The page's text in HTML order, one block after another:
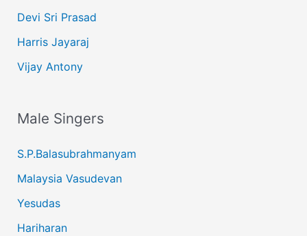
Devi Sri Prasad
Harris Jayaraj
Vijay Antony
Male Singers
S.P.Balasubrahmanyam
Malaysia Vasudevan
Yesudas
Hariharan